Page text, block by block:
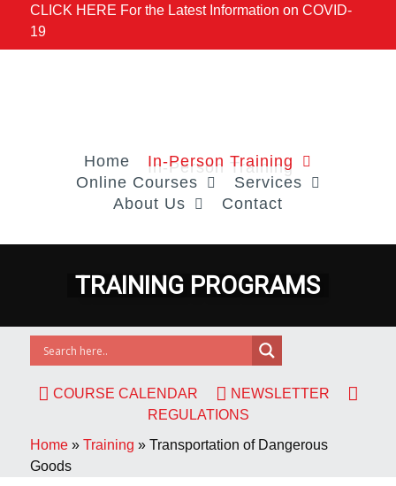
CLICK HERE For the Latest Information on COVID-
19
Home
In-Person Training
Online Courses
Services
About Us
Contact
COURSE CALENDAR
NEWSLETTER
REGULATIONS
Home » Training » Transportation of Dangerous
Goods